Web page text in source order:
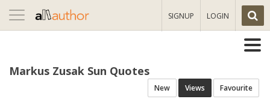
Toggle
navigation
SIGNUP LOGIN
Markus Zusak Sun Quotes
New Views Favourite